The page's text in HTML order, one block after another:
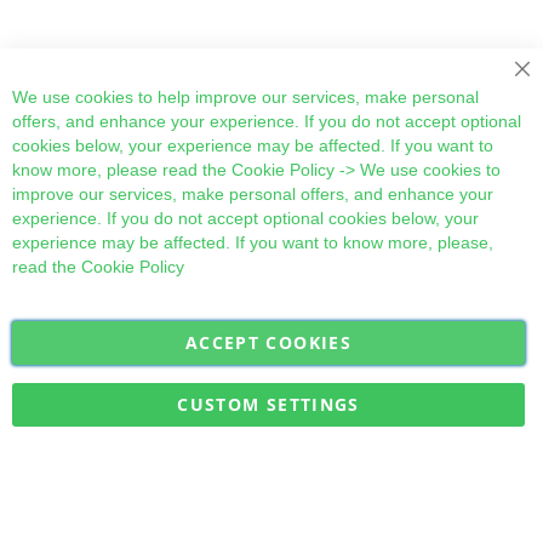
Our
Subscribe
We use cookies to help improve our services, make personal
offers, and enhance your experience. If you do not accept optional
cookies below, your experience may be affected. If you want to
know more, please read the Cookie Policy -> We use cookies to
improve our services, make personal offers, and enhance your
experience. If you do not accept optional cookies below, your
experience may be affected. If you want to know more, please,
read the Cookie Policy
ACCEPT COOKIES
CUSTOM SETTINGS